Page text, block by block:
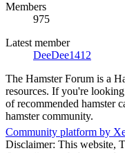
Members
975
Latest member
DeeDee1412
The Hamster Forum is a
resources. If you're
of recommended hamster
hamster community.
Community platform by
Disclaimer: This website,